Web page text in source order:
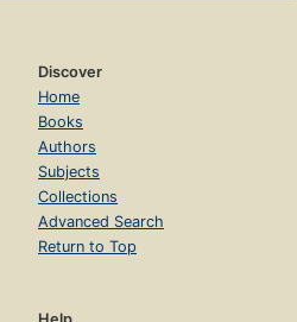
Discover
Home
Books
Authors
Subjects
Collections
Advanced Search
Return to Top